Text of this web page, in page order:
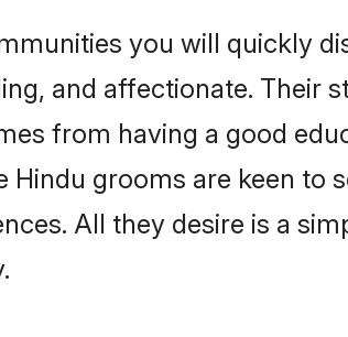
you will quickly
and affectionate. Their
from having a good
Hindu grooms are keen
All they desire is a